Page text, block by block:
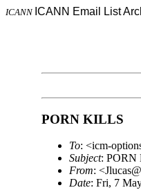
ICANN ICANN Email List
PORN KILLS
To: <icm-
Subject: PORN
From:
Date: Fri, 7